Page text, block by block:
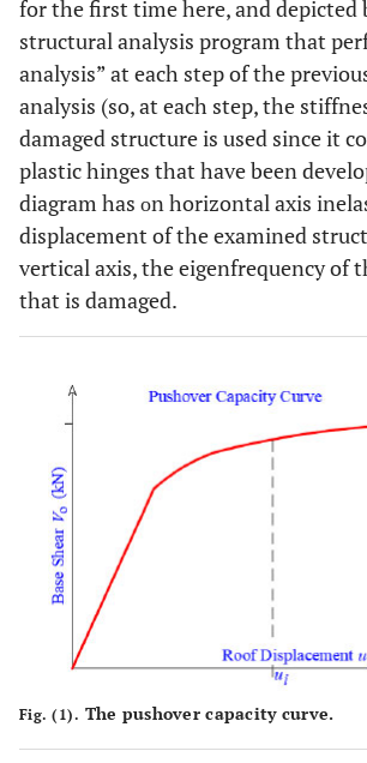
for the first time here, and depicted
structural analysis program that
analysis” at each step of the
analysis (so, at each step, the
damaged structure is used since it
plastic hinges that have been
diagram has οn horizontal axis
displacement of the examined
vertical axis, the eigenfrequency of
that is damaged.
Fig. (1). The pushover capacity curve.